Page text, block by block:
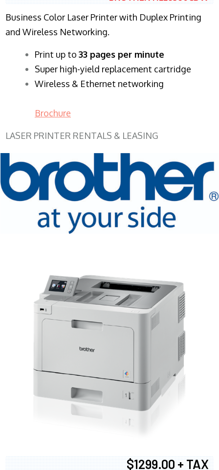
Business Color Laser Printer with Duplex Printing
and Wireless Networking.
​Print up to 33 pages per minute
Super high-yield replacement cartridge
Wireless & Ethernet networking
Brochure
LASER PRINTER RENTALS & LEASING
$1299.00 + TAX